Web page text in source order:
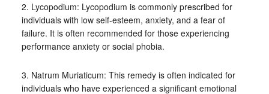
2. Lycopodium: Lycopodium is commonly prescribed for
individuals with low self-esteem, anxiety, and a fear of
failure. It is often recommended for those experiencing
performance anxiety or social phobia.
3. Natrum Muriaticum: This remedy is often indicated for
individuals who have experienced a significant emotional